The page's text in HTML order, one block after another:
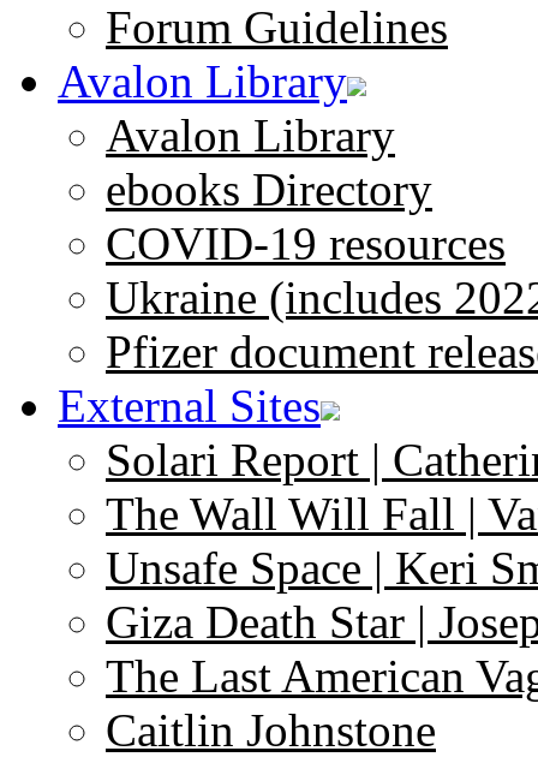
Forum Guidelines
Avalon Library
Avalon Library
ebooks Directory
COVID-19 resources
Ukraine (includes
Pfizer document
External Sites
Solari Report |
The Wall Will Fall |
Unsafe Space | Keri
Giza Death Star |
The Last American
Caitlin Johnstone